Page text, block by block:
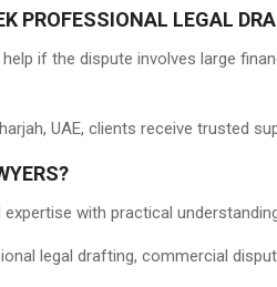
PROFESSIONAL LEGAL
if the dispute involves large
UAE, clients receive trusted
with practical
legal drafting, commercial